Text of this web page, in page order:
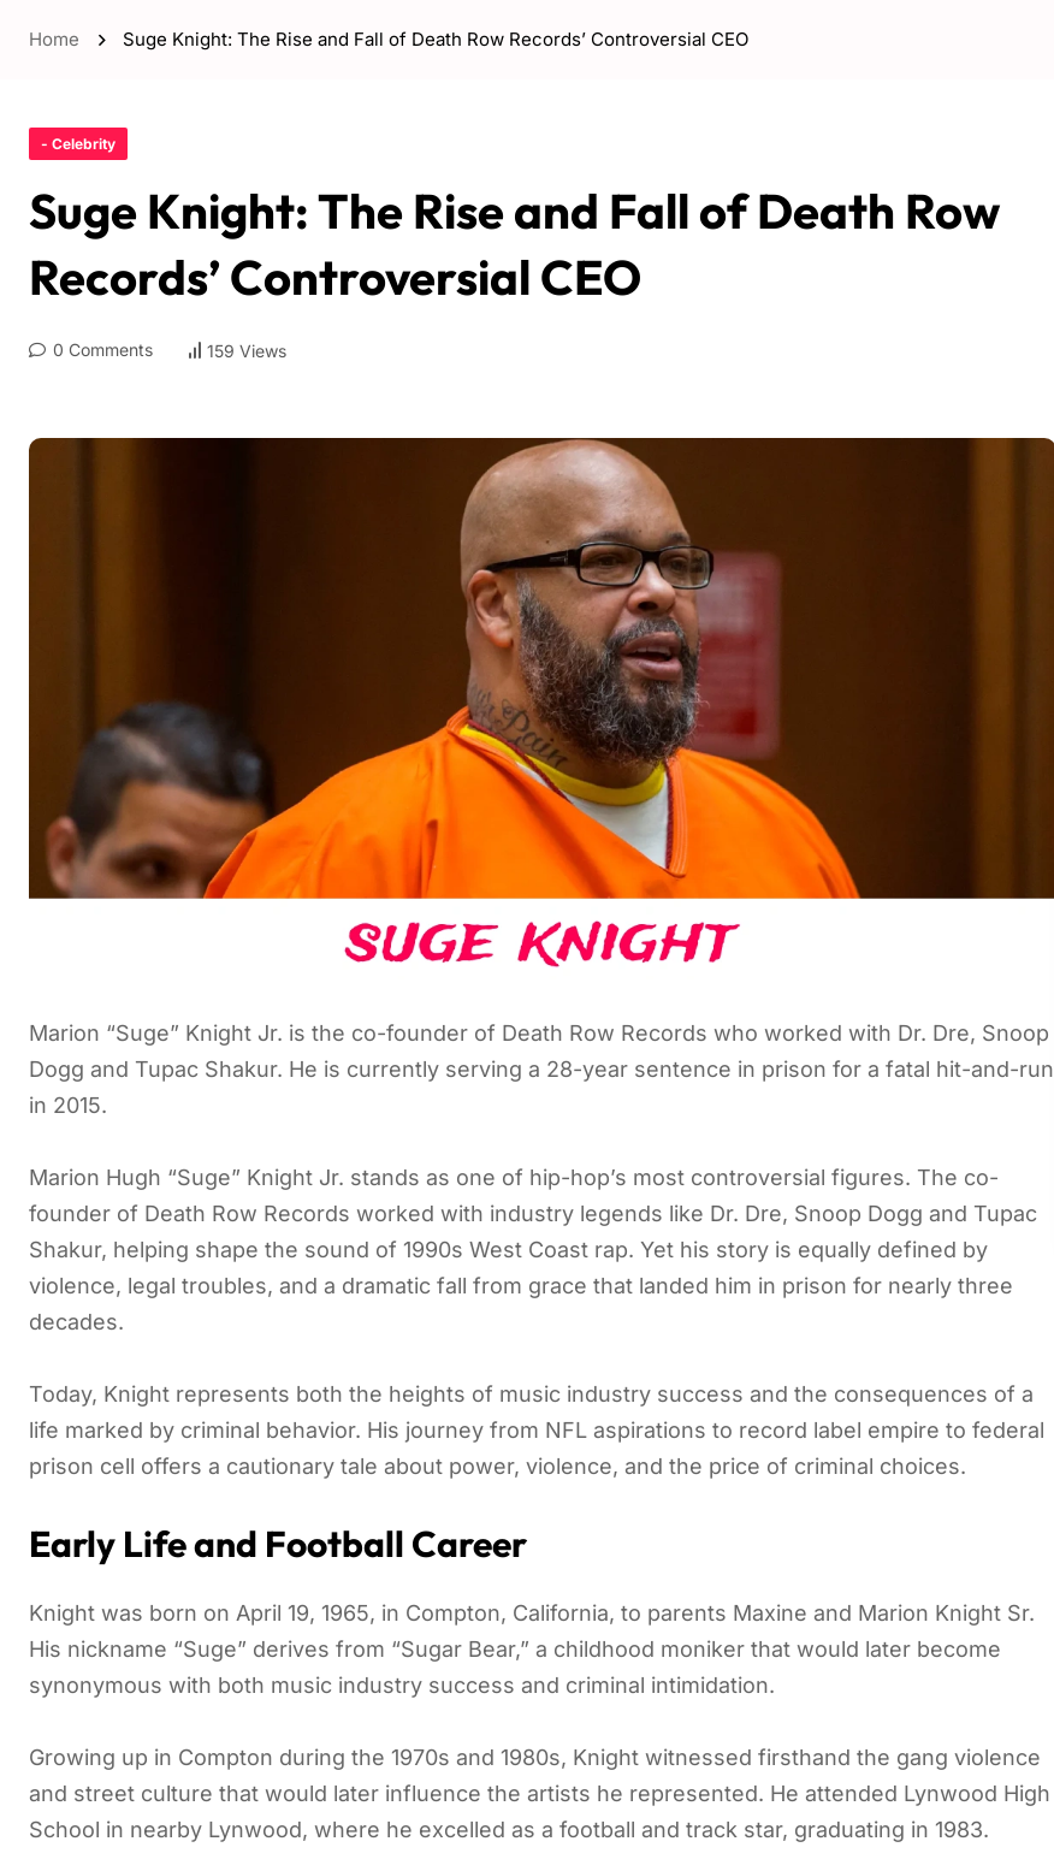
Home Suge Knight: The Rise and Fall of Death Row Records’ Controversial CEO
- Celebrity
Suge Knight: The Rise and Fall of Death Row
Records’ Controversial CEO
0 Comments 159 Views
Marion “Suge” Knight Jr. is the co-founder of Death Row Records who worked with Dr. Dre, Snoop
Dogg and Tupac Shakur. He is currently serving a 28-year sentence in prison for a fatal hit-and-run
in 2015.
Marion Hugh “Suge” Knight Jr. stands as one of hip-hop’s most controversial figures. The co-
founder of Death Row Records worked with industry legends like Dr. Dre, Snoop Dogg and Tupac
Shakur, helping shape the sound of 1990s West Coast rap. Yet his story is equally defined by
violence, legal troubles, and a dramatic fall from grace that landed him in prison for nearly three
decades.
Today, Knight represents both the heights of music industry success and the consequences of a
life marked by criminal behavior. His journey from NFL aspirations to record label empire to federal
prison cell offers a cautionary tale about power, violence, and the price of criminal choices.
Early Life and Football Career
Knight was born on April 19, 1965, in Compton, California, to parents Maxine and Marion Knight Sr.
His nickname “Suge” derives from “Sugar Bear,” a childhood moniker that would later become
synonymous with both music industry success and criminal intimidation.
Growing up in Compton during the 1970s and 1980s, Knight witnessed firsthand the gang violence
and street culture that would later influence the artists he represented. He attended Lynwood High
School in nearby Lynwood, where he excelled as a football and track star, graduating in 1983.